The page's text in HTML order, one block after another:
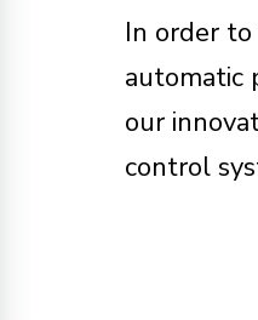
In order
automatic
our
control